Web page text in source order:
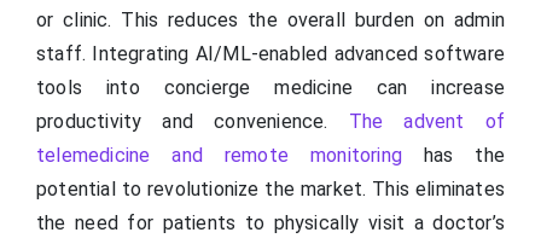
or clinic. This reduces the overall burden on admin
staff. Integrating AI/ML-enabled advanced software
tools into concierge medicine can increase
productivity and convenience. The advent of
telemedicine and remote monitoringhas the
potential to revolutionize the market. This eliminates
the need for patients to physically visit a doctor’s